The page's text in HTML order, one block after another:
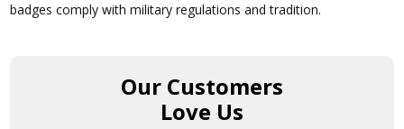
badges comply with military regulations and tradition.
Our Customers
Love Us